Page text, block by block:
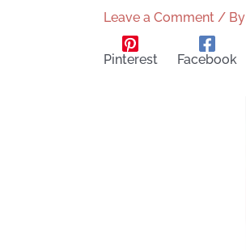
Leave a Comment / By
Pinterest Facebook